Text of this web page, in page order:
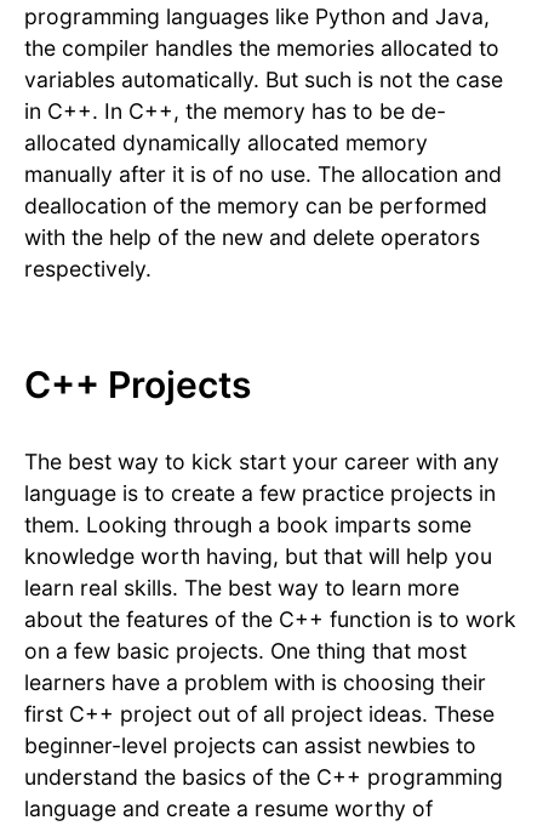
programming languages like Python and Java,
the compiler handles the memories allocated to
variables automatically. But such is not the case
in C++. In C++, the memory has to be de-
allocated dynamically allocated memory
manually after it is of no use. The allocation and
deallocation of the memory can be performed
with the help of the new and delete operators
respectively.
C++ Projects
The best way to kick start your career with any
language is to create a few practice projects in
them. Looking through a book imparts some
knowledge worth having, but that will help you
learn real skills. The best way to learn more
about the features of the C++ function is to work
on a few basic projects. One thing that most
learners have a problem with is choosing their
first C++ project out of all project ideas. These
beginner-level projects can assist newbies to
understand the basics of the C++ programming
language and create a resume worthy of